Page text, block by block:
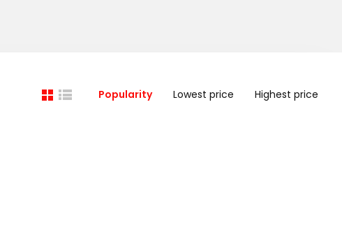
Popularity Lowest price Highest price